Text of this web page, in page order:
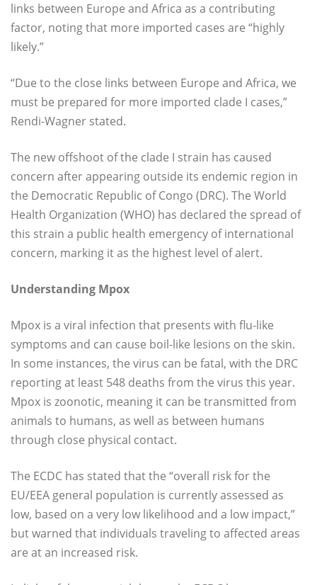
links between Europe and Africa as a contributing
factor, noting that more imported cases are “highly
likely.”
“Due to the close links between Europe and Africa, we
must be prepared for more imported clade I cases,”
Rendi-Wagner stated.
The new offshoot of the clade I strain has caused
concern after appearing outside its endemic region in
the Democratic Republic of Congo (DRC). The World
Health Organization (WHO) has declared the spread of
this strain a public health emergency of international
concern, marking it as the highest level of alert.
Understanding Mpox
Mpox is a viral infection that presents with flu-like
symptoms and can cause boil-like lesions on the skin.
In some instances, the virus can be fatal, with the DRC
reporting at least 548 deaths from the virus this year.
Mpox is zoonotic, meaning it can be transmitted from
animals to humans, as well as between humans
through close physical contact.
The ECDC has stated that the “overall risk for the
EU/EEA general population is currently assessed as
low, based on a very low likelihood and a low impact,”
but warned that individuals traveling to affected areas
are at an increased risk.